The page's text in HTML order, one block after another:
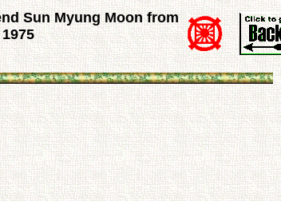
Sun Myung Moon from
1975